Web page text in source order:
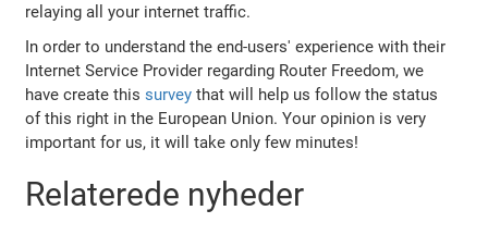
relaying all your internet traffic.
In order to understand the end-users' experience with their
Internet Service Provider regarding Router Freedom, we
have create thissurvey that will help us follow the status
of this right in the European Union. Your opinion is very
important for us, it will take only few minutes!
Relaterede nyheder